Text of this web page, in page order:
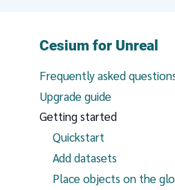
Cesium for Unreal
Frequently asked
Upgrade guide
Getting started
Quickstart
Add datasets
Place objects on the